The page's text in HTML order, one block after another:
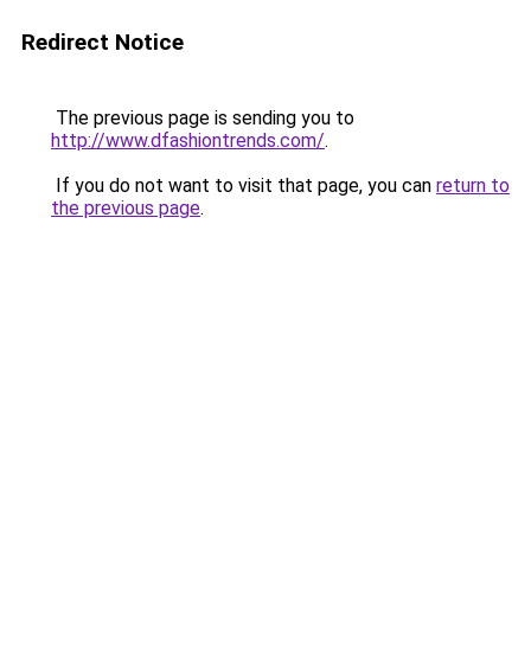
Redirect Notice
The previous page is sending you to
http://www.dfashiontrends.com/.
If you do not want to visit that page, you can return to
the previous page.